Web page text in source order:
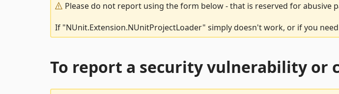
Please do not report using the form below - that is reserved for abusive
If "NUnit.Extension.NUnitProjectLoader" simply doesn't work, or if you
To report a security vulnerability